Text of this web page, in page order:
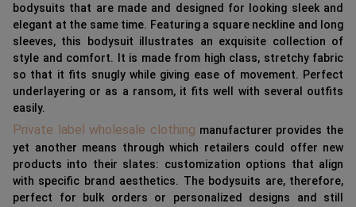
bodysuits that are made and designed for looking sleek and
elegant at the same time. Featuring a square neckline and long
sleeves, this bodysuit illustrates an exquisite collection of
style and comfort. It is made from high class, stretchy fabric
so that it fits snugly while giving ease of movement. Perfect
underlayering or as a ransom, it fits well with several outfits
easily.
Private label wholesale clothing manufacturer provides the
yet another means through which retailers could offer new
products into their slates: customization options that align
with specific brand aesthetics. The bodysuits are, therefore,
perfect for bulk orders or personalized designs and still